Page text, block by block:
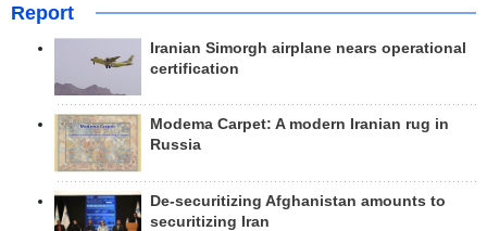
Report
Iranian Simorgh airplane nears operational
certification
Modema Carpet: A modern Iranian rug in
Russia
De-securitizing Afghanistan amounts to
securitizing Iran